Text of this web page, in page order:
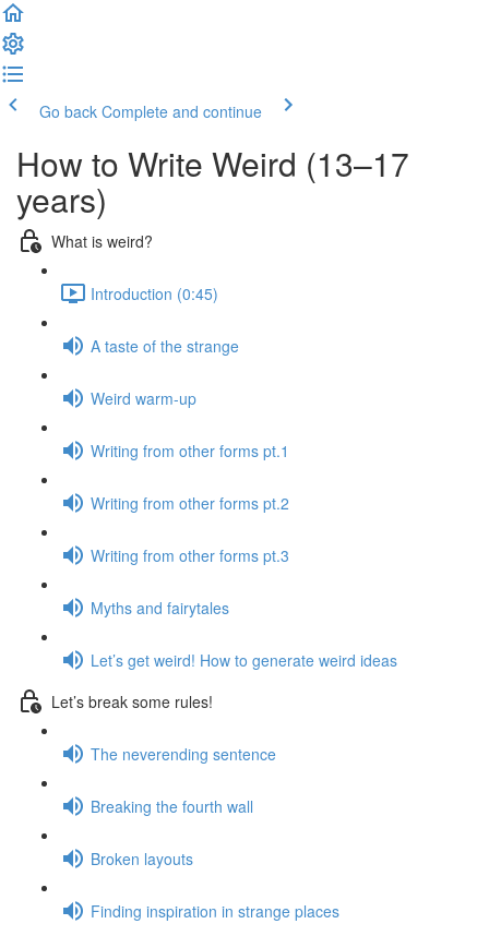
Go back Complete and continue
How to Write Weird (13–17
years)
What is weird?
Introduction (0:45)
A taste of the strange
Weird warm-up
Writing from other forms pt.1
Writing from other forms pt.2
Writing from other forms pt.3
Myths and fairytales
Let’s get weird! How to generate weird ideas
Let’s break some rules!
The neverending sentence
Breaking the fourth wall
Broken layouts
Finding inspiration in strange places